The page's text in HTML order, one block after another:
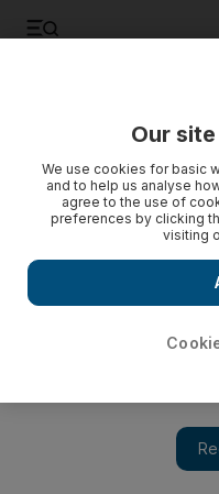
Our
We use cookies for basic
and to help us analyse
agree to the use of
preferences by clicking
visiting